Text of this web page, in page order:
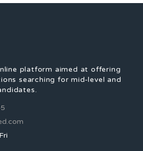
platform aimed at offering
searching for mid-level and